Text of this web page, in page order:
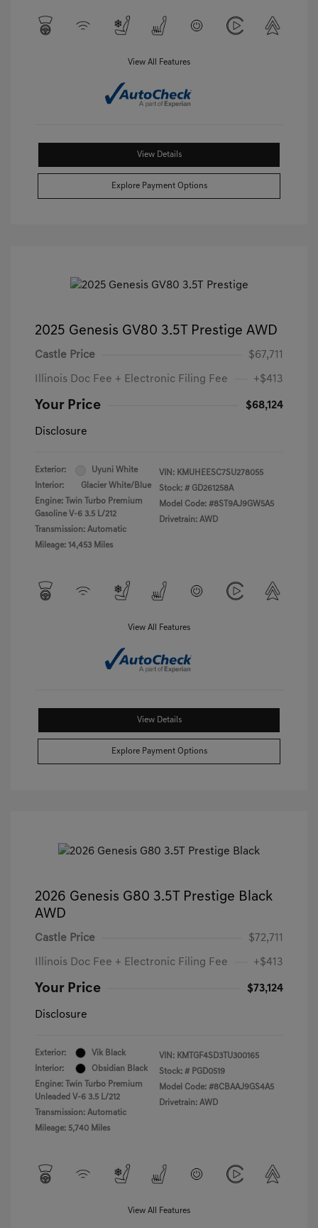
View All Features
View Details
Explore Payment Options
2025 Genesis GV80 3.5T Prestige AWD
Castle Price $67,711
Illinois Doc Fee + Electronic Filing Fee +$413
Your Price $68,124
Disclosure
Exterior:
Uyuni White
Interior:
Glacier White/Blue
Engine: Twin Turbo Premium
Gasoline V-6 3.5 L/212
Transmission: Automatic
Mileage: 14,453 Miles
VIN: KMUHEESC7SU278055
Stock: # GD261258A
Model Code: #8ST9AJ9GW5A5
Drivetrain: AWD
View All Features
View Details
Explore Payment Options
2026 Genesis G80 3.5T Prestige Black
AWD
Castle Price $72,711
Illinois Doc Fee + Electronic Filing Fee +$413
Your Price $73,124
Disclosure
Exterior:
Vik Black
Interior:
Obsidian Black
Engine: Twin Turbo Premium
Unleaded V-6 3.5 L/212
Transmission: Automatic
Mileage: 5,740 Miles
VIN: KMTGF4SD3TU300165
Stock: # PGD0519
Model Code: #8CBAAJ9GS4A5
Drivetrain: AWD
View All Features